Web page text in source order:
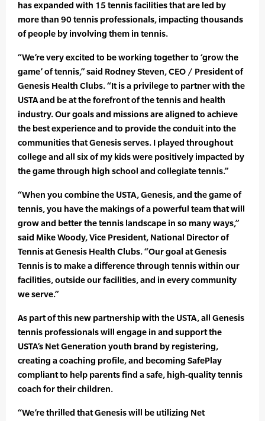
has expanded with 15 tennis facilities that are led by
more than 90 tennis professionals, impacting thousands
of people by involving them in tennis.
“We’re very excited to be working together to ‘grow the
game’ of tennis,” said Rodney Steven, CEO / President of
Genesis Health Clubs. “It is a privilege to partner with the
USTA and be at the forefront of the tennis and health
industry. Our goals and missions are aligned to achieve
the best experience and to provide the conduit into the
communities that Genesis serves. I played throughout
college and all six of my kids were positively impacted by
the game through high school and collegiate tennis.”
“When you combine the USTA, Genesis, and the game of
tennis, you have the makings of a powerful team that will
grow and better the tennis landscape in so many ways,”
said Mike Woody, Vice President, National Director of
Tennis at Genesis Health Clubs. “Our goal at Genesis
Tennis is to make a difference through tennis within our
facilities, outside our facilities, and in every community
we serve.”
As part of this new partnership with the USTA, all Genesis
tennis professionals will engage in and support the
USTA’s Net Generation youth brand by registering,
creating a coaching profile, and becoming SafePlay
compliant to help parents find a safe, high-quality tennis
coach for their children.
“We’re thrilled that Genesis will be utilizing Net